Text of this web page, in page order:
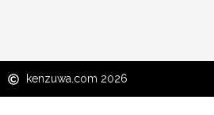
kenzuwa.com 2026